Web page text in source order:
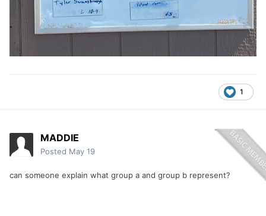
1
MADDIE
Posted May 19
can someone explain what group a and group b represent?